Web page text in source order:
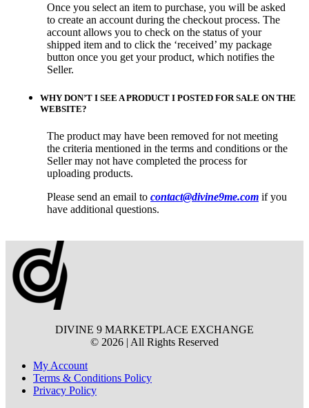
Once you select an item to purchase, you will be asked
to create an account during the checkout process. The
account allows you to check on the status of your
shipped item and to click the ‘received’ my package
button once you get your product, which notifies the
Seller.
WHY DON’T I SEE A PRODUCT I POSTED FOR SALE ON THE
WEBSITE?
The product may have been removed for not meeting
the criteria mentioned in the terms and conditions or the
Seller may not have completed the process for
uploading products.
Please send an email to contact@divine9me.com if you
have additional questions.
DIVINE 9 MARKETPLACE EXCHANGE
© 2026 | All Rights Reserved
My Account
Terms & Conditions Policy
Privacy Policy